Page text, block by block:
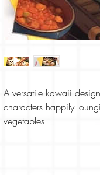
A versatile kawaii
characters happily
vegetables.